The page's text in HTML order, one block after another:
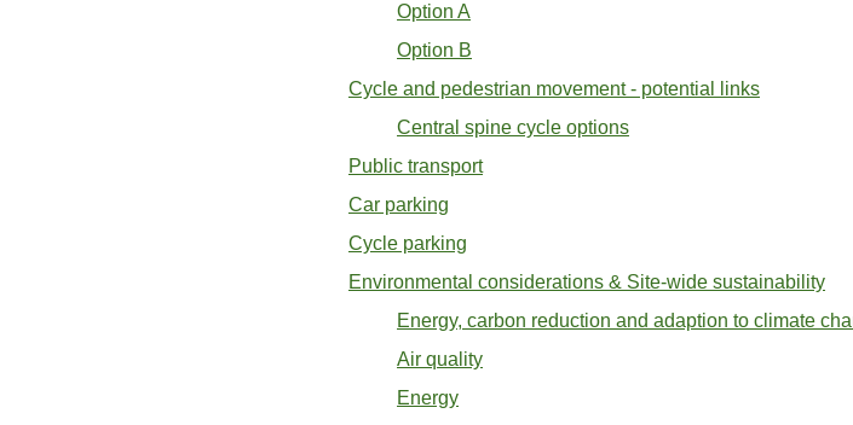
Option A
Option B
Cycle and pedestrian movement - potential links
Central spine cycle options
Public transport
Car parking
Cycle parking
Environmental considerations & Site-wide sustainability
Energy, carbon reduction and adaption to climate
Air quality
Energy